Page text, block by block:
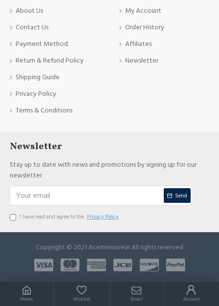
About Us
Contact Us
Payment Method
Return & Refund Policy
Shipping Guide
Privacy Policy
Terms & Conditions
My Account
Order History
Affiliates
Newsletter
Newsletter
Stay up to date with news and promotions by signing up for our
newsletter
Send
I have read and agree to the Privacy Policy
Copyright © 2021 Acemenswear All rights reserved
Home Wishlist Email Account